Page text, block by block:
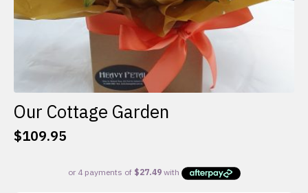
Our Cottage Garden
$109.95